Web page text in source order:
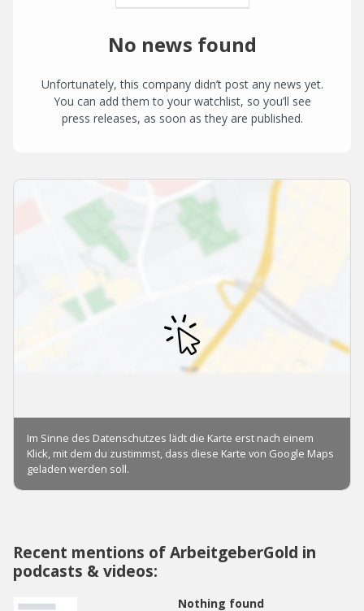
No news found
Unfortunately, this company didn’t post any news yet.
You can add them to your watchlist, so you’ll see
press releases, as soon as they are published.
Recent mentions of ArbeitgeberGold in
podcasts & videos:
Nothing found